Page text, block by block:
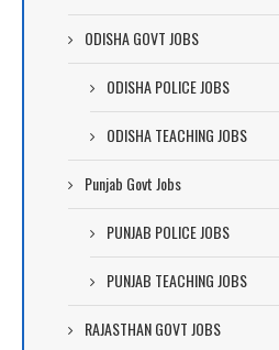
ODISHA GOVT JOBS
ODISHA POLICE JOBS
ODISHA TEACHING JOBS
Punjab Govt Jobs
PUNJAB POLICE JOBS
PUNJAB TEACHING JOBS
RAJASTHAN GOVT JOBS